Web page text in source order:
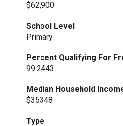
$62,900
School Level
Primary
Percent Qualifying For
99.2443
Median Household
$35348
Type